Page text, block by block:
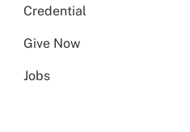
Credential
Give Now
Jobs